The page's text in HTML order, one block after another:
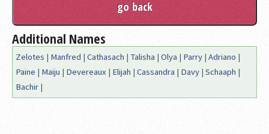
Additional Names
Zelotes | Manfred | Cathasach | Talisha | Olya | Parry | Adriano |
Paine | Maiju | Devereaux | Elijah | Cassandra | Davy | Schaaph |
Bachir |